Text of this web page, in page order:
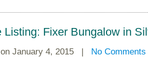
Listing: Fixer Bungalow in
on January 4, 2015 | No Comments